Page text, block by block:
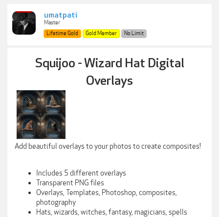
umatpati
Master
Lifetime Gold
Gold Member No Limit
Squijoo - Wizard Hat Digital
Overlays
Add beautiful overlays to your photos to create composites!
Includes 5 different overlays
Transparent PNG files
Overlays, Templates, Photoshop, composites,
photography
Hats, wizards, witches, fantasy, magicians, spells